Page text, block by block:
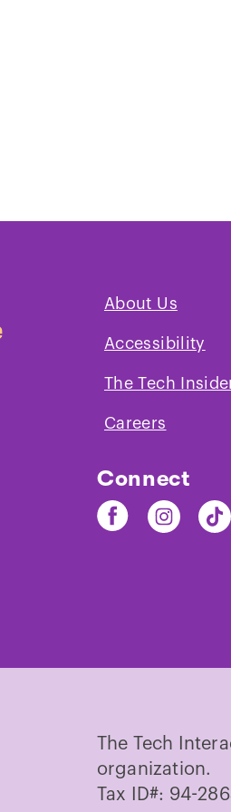
About Us
Accessibility
The Tech
Careers
Connect
Find
Find
The
Find
The
The Tech
organization.
Tax ID#: 94-